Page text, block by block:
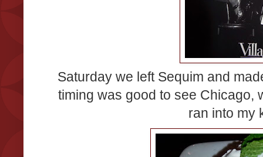
Saturday we left Sequim and
timing was good to see
ran into my